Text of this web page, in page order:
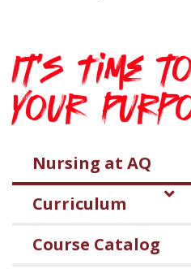
It's Time
Your
Nursing at AQ
Curriculum
Course Catalog